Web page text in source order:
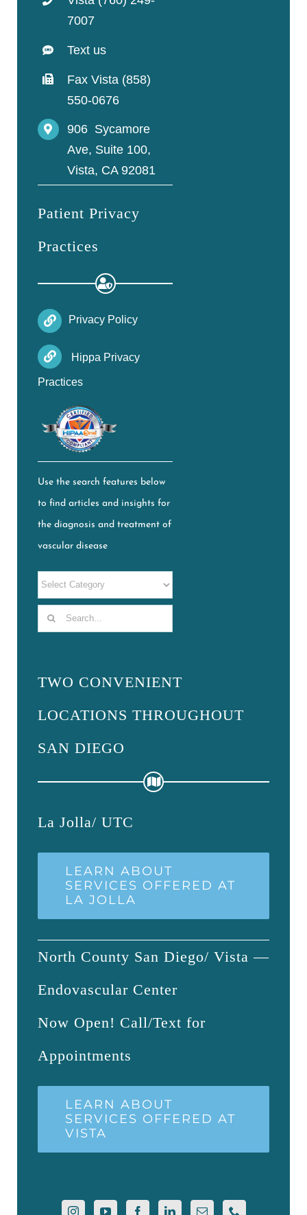
7007
Text us
Fax Vista (858)
550-0676
906 Sycamore
Ave, Suite 100,
Vista, CA 92081
Patient Privacy
Practices
Privacy Policy
Hippa Privacy
Practices
Use the search features below
to find articles and insights for
the diagnosis and treatment of
vascular disease
Search
TWO CONVENIENT
LOCATIONS THROUGHOUT
SAN DIEGO
La Jolla/ UTC
LEARN ABOUT
SERVICES OFFERED AT
LA JOLLA
North County San Diego/ Vista —
Endovascular Center
Now Open! Call/Text for
Appointments
LEARN ABOUT
SERVICES OFFERED AT
VISTA